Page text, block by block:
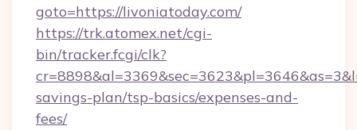
goto=https://livoniatoday.com/
https://trk.atomex.net/cgi-
bin/tracker.fcgi/clk?
savings-plan/tsp-basics/expenses-and-
fees/